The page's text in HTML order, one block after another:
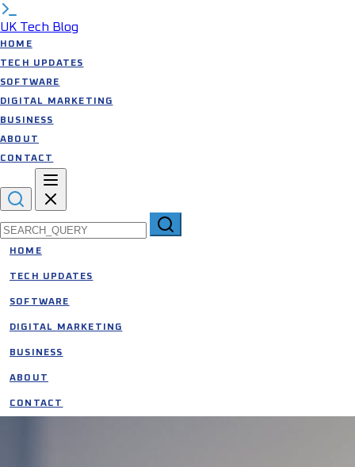
UK Tech Blog
HOME
TECH UPDATES
SOFTWARE
DIGITAL MARKETING
BUSINESS
ABOUT
CONTACT
Search for:
HOME
TECH UPDATES
SOFTWARE
DIGITAL MARKETING
BUSINESS
ABOUT
CONTACT